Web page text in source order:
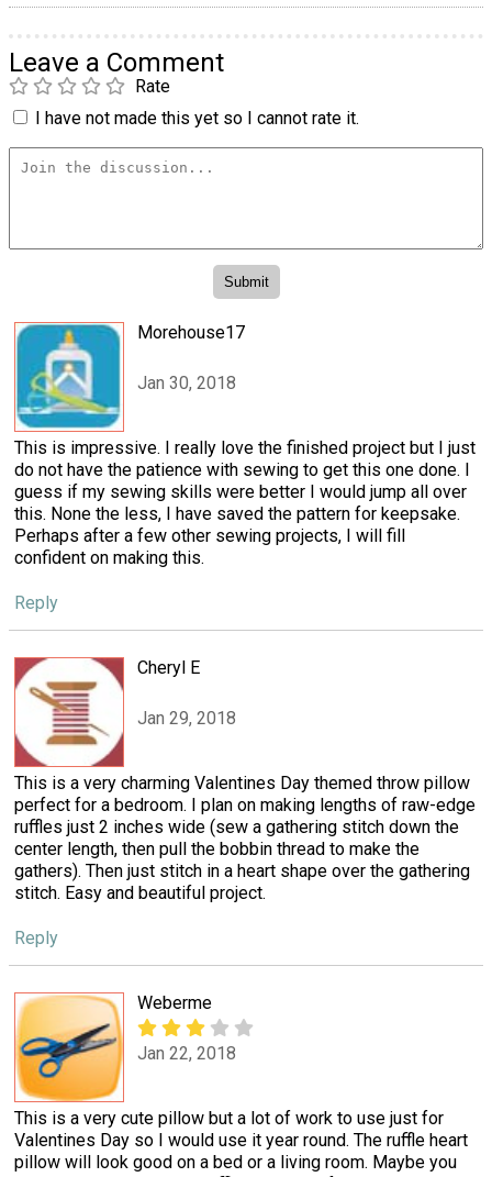
Leave a Comment
Rate
I have not made this yet so I cannot rate it.
Morehouse17
Jan 30, 2018
This is impressive. I really love the finished project but I just
do not have the patience with sewing to get this one done. I
guess if my sewing skills were better I would jump all over
this. None the less, I have saved the pattern for keepsake.
Perhaps after a few other sewing projects, I will fill
confident on making this.
Reply
Cheryl E
Jan 29, 2018
This is a very charming Valentines Day themed throw pillow
perfect for a bedroom. I plan on making lengths of raw-edge
ruffles just 2 inches wide (sew a gathering stitch down the
center length, then pull the bobbin thread to make the
gathers). Then just stitch in a heart shape over the gathering
stitch. Easy and beautiful project.
Reply
Weberme
Jan 22, 2018
This is a very cute pillow but a lot of work to use just for
Valentines Day so I would use it year round. The ruffle heart
pillow will look good on a bed or a living room. Maybe you